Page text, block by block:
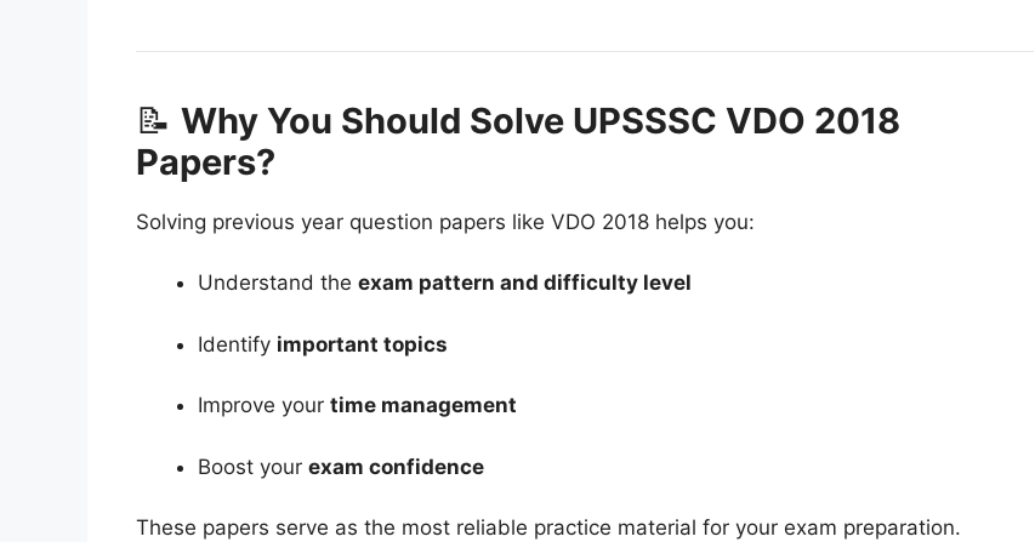
📝 Why You Should Solve UPSSSC VDO 2018
Papers?
Solving previous year question papers like VDO 2018 helps you:
Understand the exam pattern and difficulty level
Identify important topics
Improve your time management
Boost your exam confidence
These papers serve as the most reliable practice material for your exam preparation.